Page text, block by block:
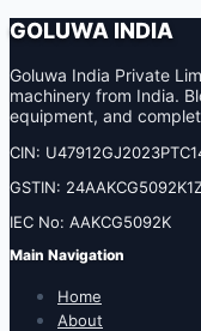
GOLUWA INDIA
Goluwa India Private
machinery from India.
equipment, and
CIN:
GSTIN:
IEC No: AAKCG5092K
Main Navigation
Home
About